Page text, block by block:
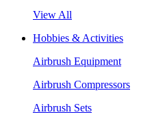
View All
Hobbies & Activities
Airbrush Equipment
Airbrush Compressors
Airbrush Sets